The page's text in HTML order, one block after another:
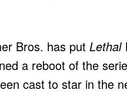
Bros. has put Lethal
a reboot of the
cast to star in the